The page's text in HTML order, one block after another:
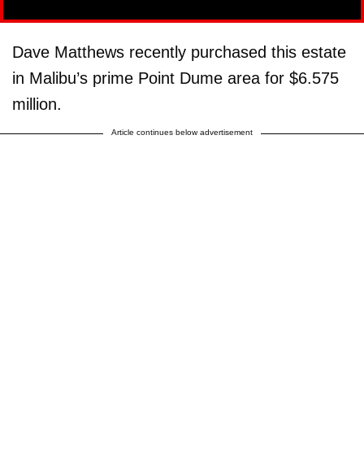
Dave Matthews recently purchased this estate
in Malibu’s prime Point Dume area for $6.575
million.
Article continues below advertisement